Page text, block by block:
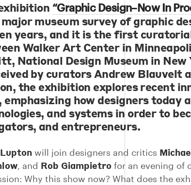
“Graphic Design–Now In
museum survey of graphic
years, and it is the first
Walker Art Center in
National Design Museum in New
by curators Andrew Blauvelt
the exhibition explores recent
emphasizing how designers today
and systems in order to
and entrepreneurs.
will join designers and critics
, and Rob Giampietro for an evening of
Why this show now? What does the